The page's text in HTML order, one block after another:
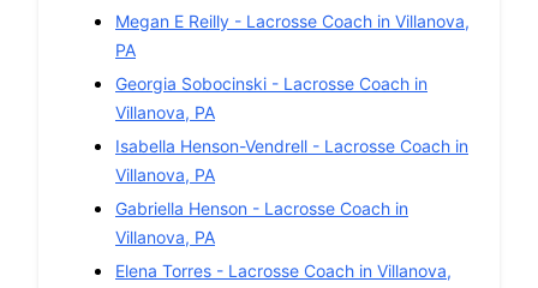
Megan E Reilly - Lacrosse Coach in Villanova,
PA
Georgia Sobocinski - Lacrosse Coach in
Villanova, PA
Isabella Henson-Vendrell - Lacrosse Coach in
Villanova, PA
Gabriella Henson - Lacrosse Coach in
Villanova, PA
Elena Torres - Lacrosse Coach in Villanova,